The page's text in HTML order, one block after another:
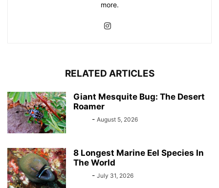
more.
RELATED ARTICLES
Giant Mesquite Bug: The Desert
Roamer
- August 5, 2026
8 Longest Marine Eel Species In
The World
- July 31, 2026